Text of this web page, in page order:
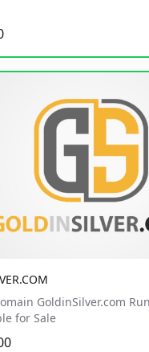
GoldinSilver.com
for Sale